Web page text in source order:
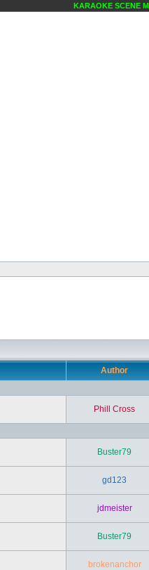
KARAOKE SCENE
Author
Phill Cross
Buster79
gd123
jdmeister
Buster79
brokenanchor